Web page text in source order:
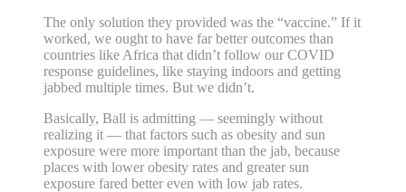
The only solution they provided was the “vaccine.” If it
worked, we ought to have far better outcomes than
countries like Africa that didn’t follow our COVID
response guidelines, like staying indoors and getting
jabbed multiple times. But we didn’t.
Basically, Ball is admitting — seemingly without
realizing it — that factors such as obesity and sun
exposure were more important than the jab, because
places with lower obesity rates and greater sun
exposure fared better even with low jab rates.